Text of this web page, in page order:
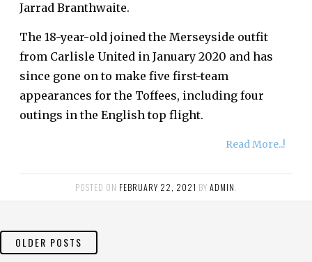
Jarrad Branthwaite.
The 18-year-old joined the Merseyside outfit
from Carlisle United in January 2020 and has
since gone on to make five first-team
appearances for the Toffees, including four
outings in the English top flight.
Read More..!
POSTED ON FEBRUARY 22, 2021 BY ADMIN.
POSTS
OLDER POSTS